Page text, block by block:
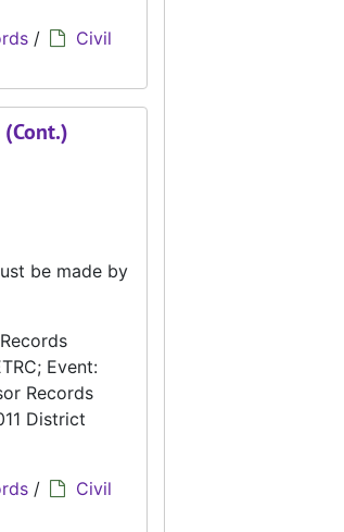
/
Civil
be made by
Event:
Records
District
/
Civil